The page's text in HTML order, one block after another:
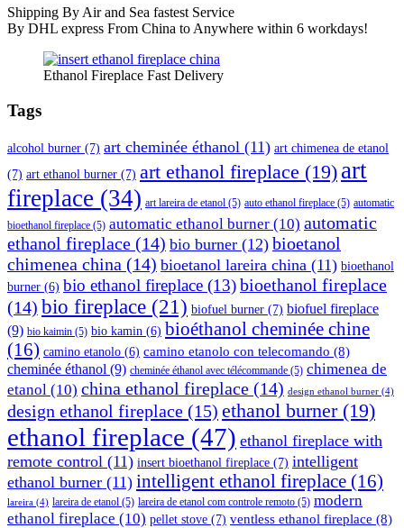
Shipping By Air and Sea fastest Service
By DHL express From China to Anywhere within 6 workdays!
Ethanol Fireplace Fast Delivery
Tags
alcohol burner (7) art cheminée éthanol (11) art chimenea de etanol
(7) art ethanol burner (7) art ethanol fireplace (19) art
fireplace (34) art lareira de etanol (5) auto ethanol fireplace (5) automatic
bioethanol fireplace (5) automatic ethanol burner (10) automatic
ethanol fireplace (14) bio burner (12) bioetanol
chimenea china (14) bioetanol lareira china (11) bioethanol
burner (6) bio ethanol fireplace (13)bioethanol fireplace
(14) bio fireplace (21) biofuel burner (7) biofuel fireplace
(9) bio kaimin (5) bio kamin (6) bioéthanol cheminée chine
(16) camino etanolo (6) camino etanolo con telecomando (8)
cheminée éthanol (9) cheminée éthanol avec télécommande (5) chimenea de
etanol (10) china ethanol fireplace (14) design ethanol burner (4)
design ethanol fireplace (15) ethanol burner(19)
ethanol fireplace (47) ethanol fireplace with
remote control (11) insert bioethanol fireplace (7) intelligent
ethanol burner (11) intelligent ethanol fireplace (16)
lareira (4) lareira de etanol (5) lareira de etanol com controle remoto (5) modern
ethanol fireplace (10) pellet stove (7) ventless ethanol fireplace (8)